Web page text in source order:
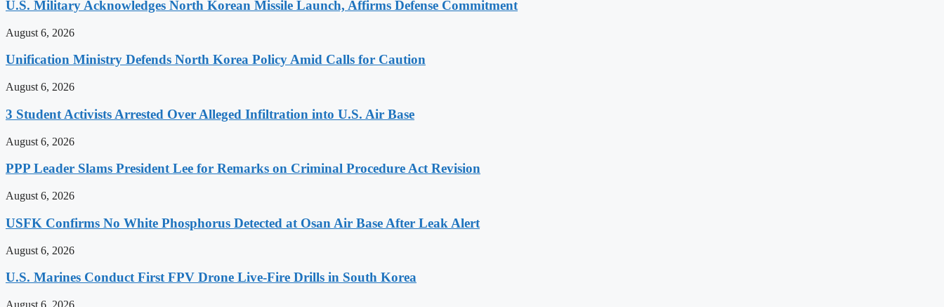
U.S. Military Acknowledges North Korean Missile Launch, Affirms Defense Commitment
August 6, 2026
Unification Ministry Defends North Korea Policy Amid Calls for Caution
August 6, 2026
3 Student Activists Arrested Over Alleged Infiltration into U.S. Air Base
August 6, 2026
PPP Leader Slams President Lee for Remarks on Criminal Procedure Act Revision
August 6, 2026
USFK Confirms No White Phosphorus Detected at Osan Air Base After Leak Alert
August 6, 2026
U.S. Marines Conduct First FPV Drone Live-Fire Drills in South Korea
August 6, 2026